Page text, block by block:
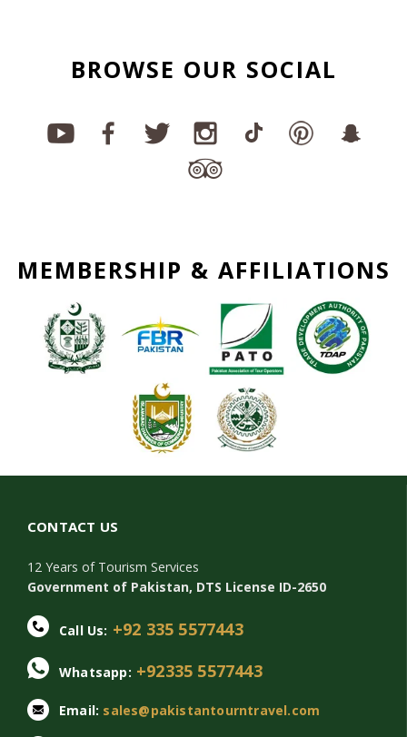
BROWSE OUR SOCIAL
MEMBERSHIP & AFFILIATIONS
CONTACT US
12 Years of Tourism Services
Government of Pakistan, DTS License ID-2650
Call Us: +92 335 5577443
Whatsapp: +92335 5577443
Email: sales@pakistantourntravel.com